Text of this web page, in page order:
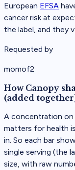
European EFSA
cancer risk at
the label, and they
Requested by
momof2
How Canopy
(added
A concentration
matters for health
in. So each bar
single serving (the
size, with raw